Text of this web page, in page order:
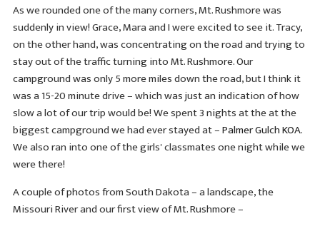
As we rounded one of the many corners, Mt. Rushmore was
suddenly in view! Grace, Mara and I were excited to see it. Tracy,
on the other hand, was concentrating on the road and trying to
stay out of the traffic turning into Mt. Rushmore. Our
campground was only 5 more miles down the road, but I think it
was a 15-20 minute drive – which was just an indication of how
slow a lot of our trip would be! We spent 3 nights at the at the
biggest campground we had ever stayed at –Palmer Gulch KOA.
We also ran into one of the girls' classmates one night while we
were there!
A couple of photos from South Dakota – a landscape, the
Missouri River and our first view of Mt. Rushmore –